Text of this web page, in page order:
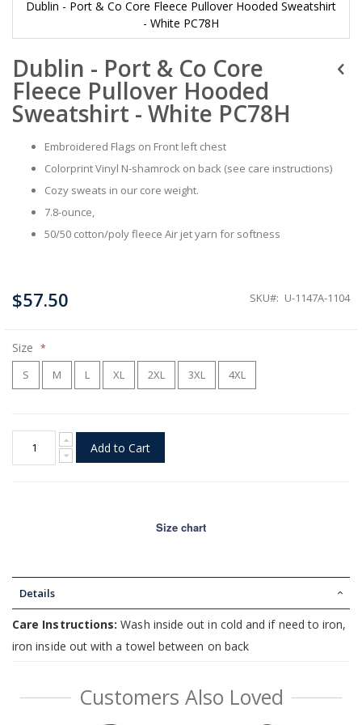
Dublin - Port & Co Core Fleece Pullover Hooded Sweatshirt
- White PC78H
to
the
beginning
of
the
gallery
Dublin - Port & Co Core
Fleece Pullover Hooded
Sweatshirt - White PC78H
Embroidered Flags on Front left chest
Colorprint Vinyl N-shamrock on back (see care instructions)
Cozy sweats in our core weight.
7.8-ounce,
50/50 cotton/poly fleece Air jet yarn for softness
$57.50 SKU U-1147A-1104
Size
S M L XL 2XL 3XL 4XL
Add to Cart
Size chart
Details
Care Instructions: Wash inside out in cold and if need to iron,
iron inside out with a towel between on back
Customers Also Loved